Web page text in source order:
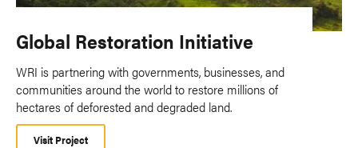
Global Restoration Initiative
WRI is partnering with governments, businesses, and
communities around the world to restore millions of
hectares of deforested and degraded land.
Visit Project